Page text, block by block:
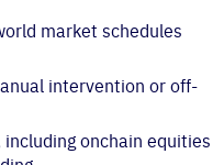
market schedules
intervention or off-
onchain equities